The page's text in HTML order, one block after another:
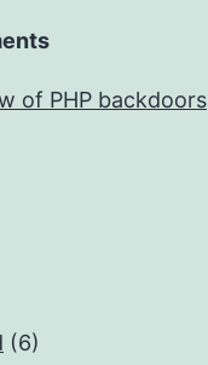
of PHP backdoors
(6)